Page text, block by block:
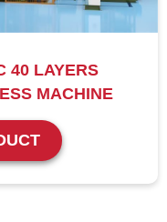
40 LAYERS
MACHINE